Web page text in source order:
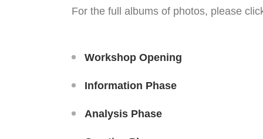
For the full albums of photos, please
Workshop Opening
Information Phase
Analysis Phase